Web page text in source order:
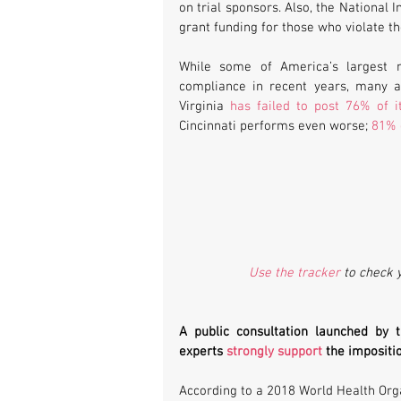
on trial sponsors. Also, the National
grant funding for those who violate
While some of America’s largest
compliance in recent years,
Virginia has failed to post 76% of
Cincinnati performs even worse;
Use the tracker to check
A public consultation launched by
experts strongly support the
According to a 2018 World Health